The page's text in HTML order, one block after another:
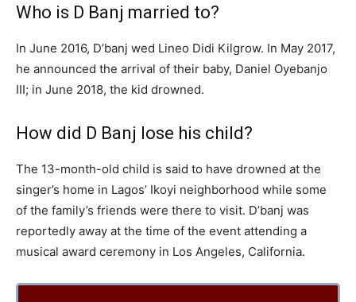
Who is D Banj married to?
In June 2016, D’banj wed Lineo Didi Kilgrow. In May 2017,
he announced the arrival of their baby, Daniel Oyebanjo
III; in June 2018, the kid drowned.
How did D Banj lose his child?
The 13-month-old child is said to have drowned at the
singer’s home in Lagos’ Ikoyi neighborhood while some
of the family’s friends were there to visit. D’banj was
reportedly away at the time of the event attending a
musical award ceremony in Los Angeles, California.